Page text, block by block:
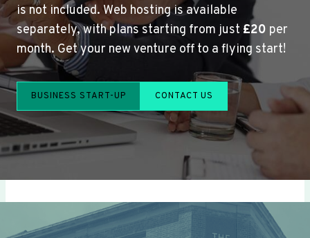
is not included. Web hosting is available
separately, with plans starting from just £20 per
month. Get your new venture off to a flying start!
BUSINESS START-UP CONTACT US